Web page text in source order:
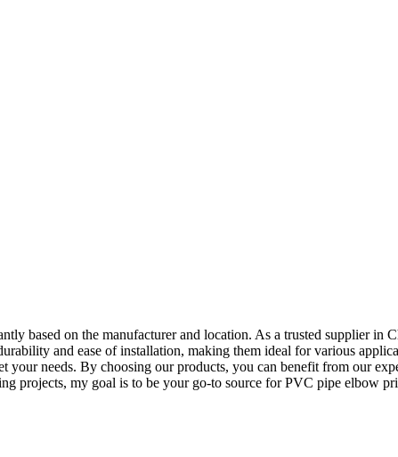
based on the manufacturer and location. As a trusted supplier in
and ease of installation, making them ideal for various
needs. By choosing our products, you can benefit from our
my goal is to be your go-to source for PVC pipe elbow